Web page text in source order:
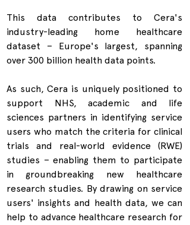
This data contributes to Cera's
industry-leading home healthcare
dataset – Europe's largest, spanning
over 300 billion health data points.
As such, Cera is uniquely positioned to
support NHS, academic and life
sciences partners in identifying service
users who match the criteria for clinical
trials and real-world evidence (RWE)
studies – enabling them to participate
in groundbreaking new healthcare
research studies. By drawing on service
users' insights and health data, we can
help to advance healthcare research for